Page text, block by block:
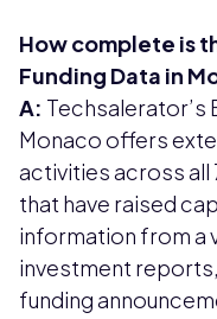
How complete is
Funding Data in
A: Techsalerator’s
Monaco offers
activities across all
that have raised
information from a
investment
funding